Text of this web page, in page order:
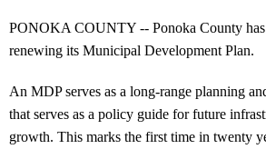
PONOKA COUNTY -- Ponoka County has
renewing its Municipal Development Plan.
An MDP serves as a long-range planning
that serves as a policy guide for future
growth. This marks the first time in twenty